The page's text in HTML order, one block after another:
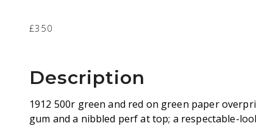
£350
Description
1912 500r green and red on green paper
gum and a nibbled perf at top; a respectable-